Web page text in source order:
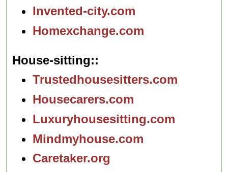
Invented-city.com
Homexchange.com
House-sitting:
Trustedhousesitters.com
Housecarers.com
Luxuryhousesitting.com
Mindmyhouse.com
Caretaker.org